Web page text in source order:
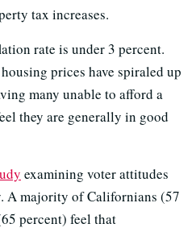
tax increases.
rate is under 3 percent.
prices have spiraled up
many unable to afford a
they are generally in good
examining voter attitudes
A majority of Californians (57
percent) feel that